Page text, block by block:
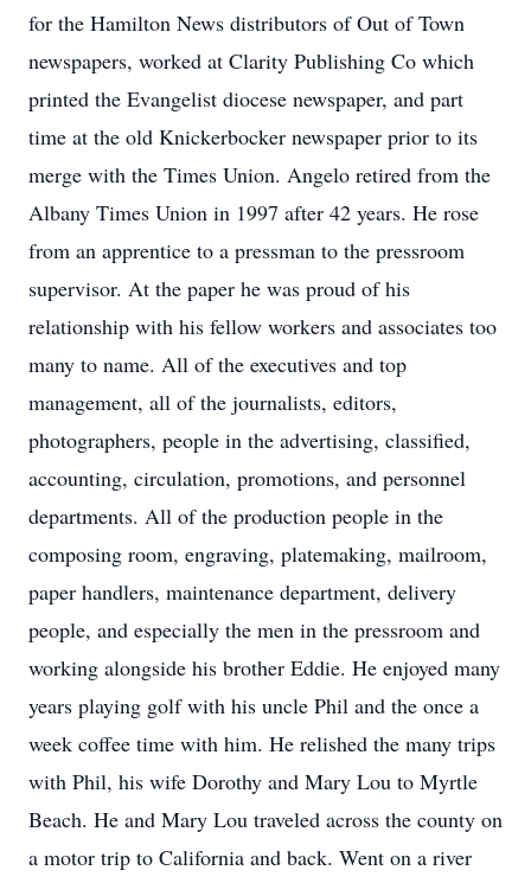
for the Hamilton News distributors of Out of Town
newspapers, worked at Clarity Publishing Co which
printed the Evangelist diocese newspaper, and part
time at the old Knickerbocker newspaper prior to its
merge with the Times Union. Angelo retired from the
Albany Times Union in 1997 after 42 years. He rose
from an apprentice to a pressman to the pressroom
supervisor. At the paper he was proud of his
relationship with his fellow workers and associates too
many to name. All of the executives and top
management, all of the journalists, editors,
photographers, people in the advertising, classified,
accounting, circulation, promotions, and personnel
departments. All of the production people in the
composing room, engraving, platemaking, mailroom,
paper handlers, maintenance department, delivery
people, and especially the men in the pressroom and
working alongside his brother Eddie. He enjoyed many
years playing golf with his uncle Phil and the once a
week coffee time with him. He relished the many trips
with Phil, his wife Dorothy and Mary Lou to Myrtle
Beach. He and Mary Lou traveled across the county on
a motor trip to California and back. Went on a river